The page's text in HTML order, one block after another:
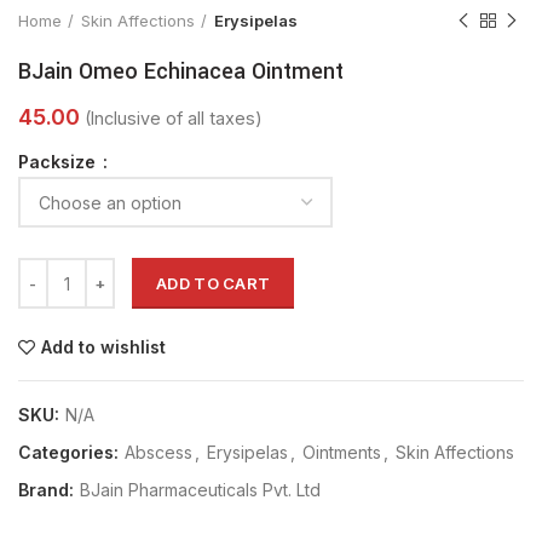
Home Skin Affections Erysipelas
BJain Omeo Echinacea Ointment
Packsize
ADD TO CART
Add to wishlist
SKU: N/A
Categories: Abscess Erysipelas Ointments
Skin Affections
Brand: BJain Pharmaceuticals Pvt. Ltd